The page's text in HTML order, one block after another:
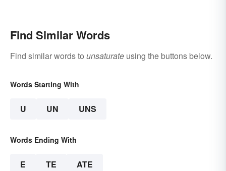
Find Similar Words
Find similar words to unsaturate using the buttons below.
Words Starting With
U UN UNS
Words Ending With
E TE ATE